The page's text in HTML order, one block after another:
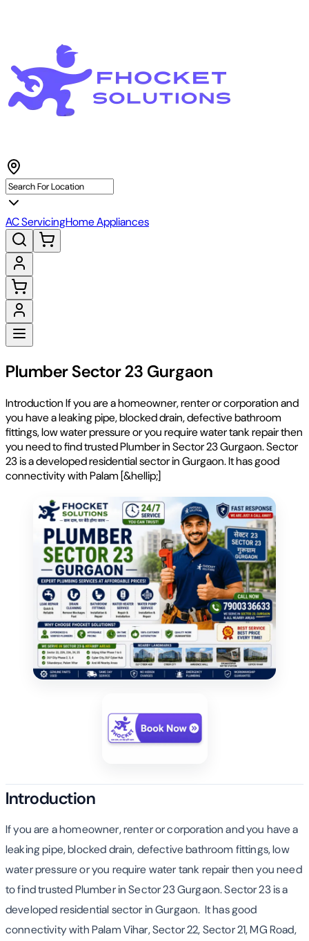
AC ServicingHome Appliances
Plumber Sector 23 Gurgaon
Introduction If you are a homeowner, renter or corporation and
you have a leaking pipe, blocked drain, defective bathroom
fittings, low water pressure or you require water tank repair then
you need to find trusted Plumber in Sector 23 Gurgaon. Sector
23 is a developed residential sector in Gurgaon. It has good
connectivity with Palam [&hellip;]
Introduction
If you are a homeowner, renter or corporation and you have a
leaking pipe, blocked drain, defective bathroom fittings, low
water pressure or you require water tank repair then you need
to find trusted Plumber in Sector 23 Gurgaon. Sector 23 is a
developed residential sector in Gurgaon. It has good
connectivity with Palam Vihar, Sector 22, Sector 21, MG Road,